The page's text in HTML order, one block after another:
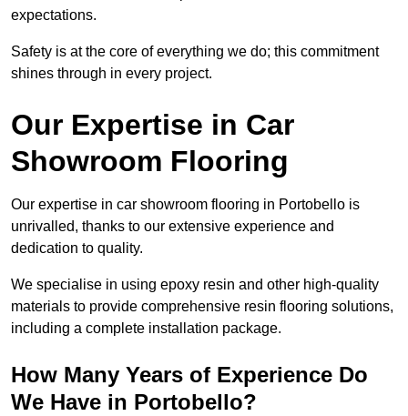
expectations.
Safety is at the core of everything we do; this commitment
shines through in every project.
Our Expertise in Car
Showroom Flooring
Our expertise in car showroom flooring in Portobello is
unrivalled, thanks to our extensive experience and
dedication to quality.
We specialise in using epoxy resin and other high-quality
materials to provide comprehensive resin flooring solutions,
including a complete installation package.
How Many Years of Experience Do
We Have in Portobello?